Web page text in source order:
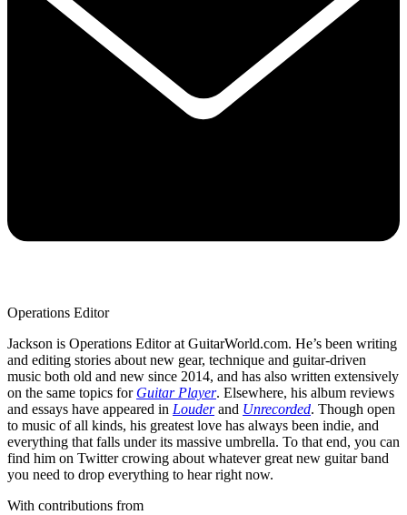
Operations Editor
Jackson is Operations Editor at GuitarWorld.com. He’s been writing
and editing stories about new gear, technique and guitar-driven
music both old and new since 2014, and has also written extensively
on the same topics for Guitar Player. Elsewhere, his album reviews
and essays have appeared in Louderand Unrecorded. Though open
to music of all kinds, his greatest love has always been indie, and
everything that falls under its massive umbrella. To that end, you can
find him on Twitter crowing about whatever great new guitar band
you need to drop everything to hear right now.
With contributions from